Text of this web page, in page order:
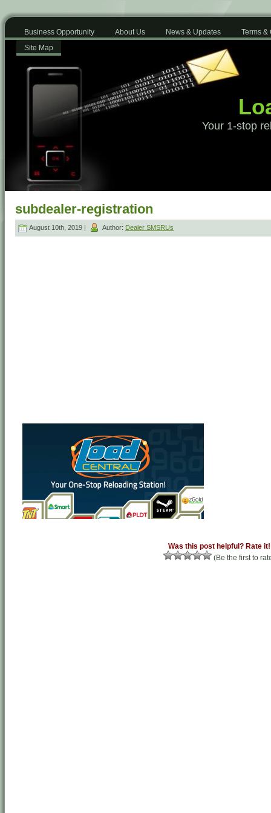
Business Opportunity About Us News & Updates
Terms &
Site Map
Your 1-stop
subdealer-registration
August 10th, 2019 | Author: Dealer SMSRUs
Was this post helpful? Rate it!
(Be the first to